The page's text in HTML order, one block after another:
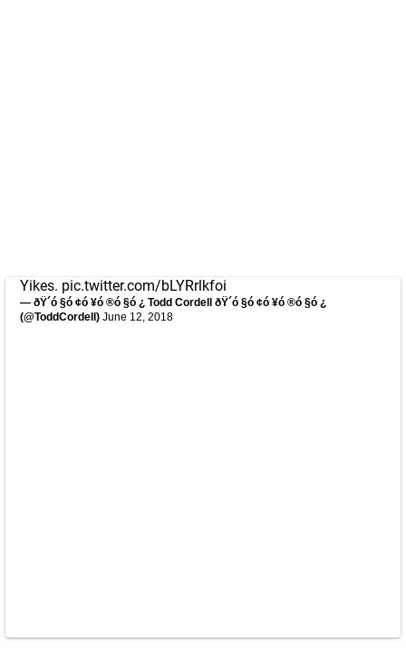
Yikes. pic.twitter.com/bLYRrlkfoi
— ðŸ´ó §ó ¢ó ¥ó ®ó §ó ¿ Todd Cordell ðŸ´ó §ó ¢ó ¥ó ®ó §ó ¿
(@ToddCordell) June 12, 2018